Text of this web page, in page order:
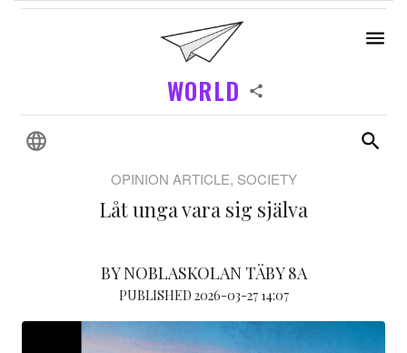
WORLD
OPINION ARTICLE, SOCIETY
Låt unga vara sig själva
BY NOBLASKOLAN TÄBY 8A
PUBLISHED 2026-03-27 14:07